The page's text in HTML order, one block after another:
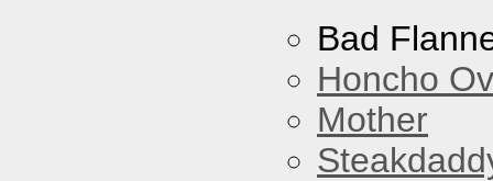
Bad
Honcho
Mother